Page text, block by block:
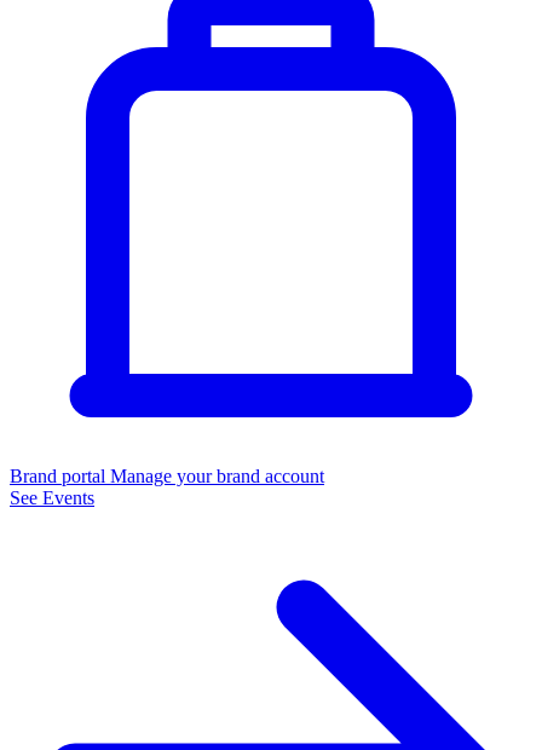
Brand portal Manage your brand account
See Events